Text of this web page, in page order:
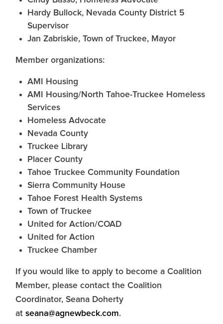
Hardy Bullock, Nevada County District 5
Supervisor
Jan Zabriskie, Town of Truckee, Mayor
Member organizations:
AMI Housing
AMI Housing/North Tahoe-Truckee Homeless
Services
Homeless Advocate
Nevada County
Truckee Library
Placer County
Tahoe Truckee Community Foundation
Sierra Community House
Tahoe Forest Health Systems
Town of Truckee
United for Action/COAD
United for Action
Truckee Chamber
If you would like to apply to become a Coalition
Member, please contact the Coalition
Coordinator, Seana Doherty
at seana@agnewbeck.com.